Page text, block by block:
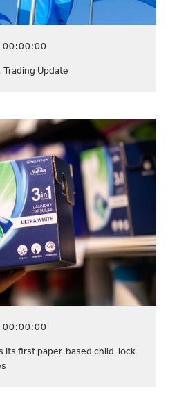
Update
its first paper-based child-lock